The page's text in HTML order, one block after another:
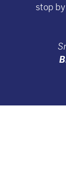
stop